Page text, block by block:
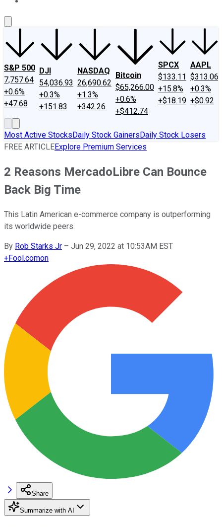
S&P 500
7,757.64
+0.6%
+47.68
DJI
54,036.93
+0.3%
+151.83
NASDAQ
26,690.62
+1.3%
+342.26
Bitcoin
$65,266.00
+0.6%
+$412.74
SPCX
$133.11
+15.8%
+$18.19
AAPL
$313.06
+0.3%
+$0.92
Most Active StocksDaily Stock GainersDaily Stock Losers
FREE ARTICLEExplore Premium Services
2 Reasons MercadoLibre Can Bounce
Back Big Time
This Latin American e-commerce company is outperforming
its worldwide peers.
By Rob Starks Jr – Jun 29, 2022 at 10:53AM EST
+Fool.comon
Share
Summarize with AI